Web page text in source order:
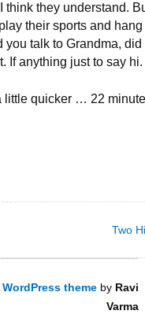
think they understand.
their sports and
talk to Grandma,
If anything just to say hi.
little quicker … 22
Two
WordPress theme by Ravi
Varma